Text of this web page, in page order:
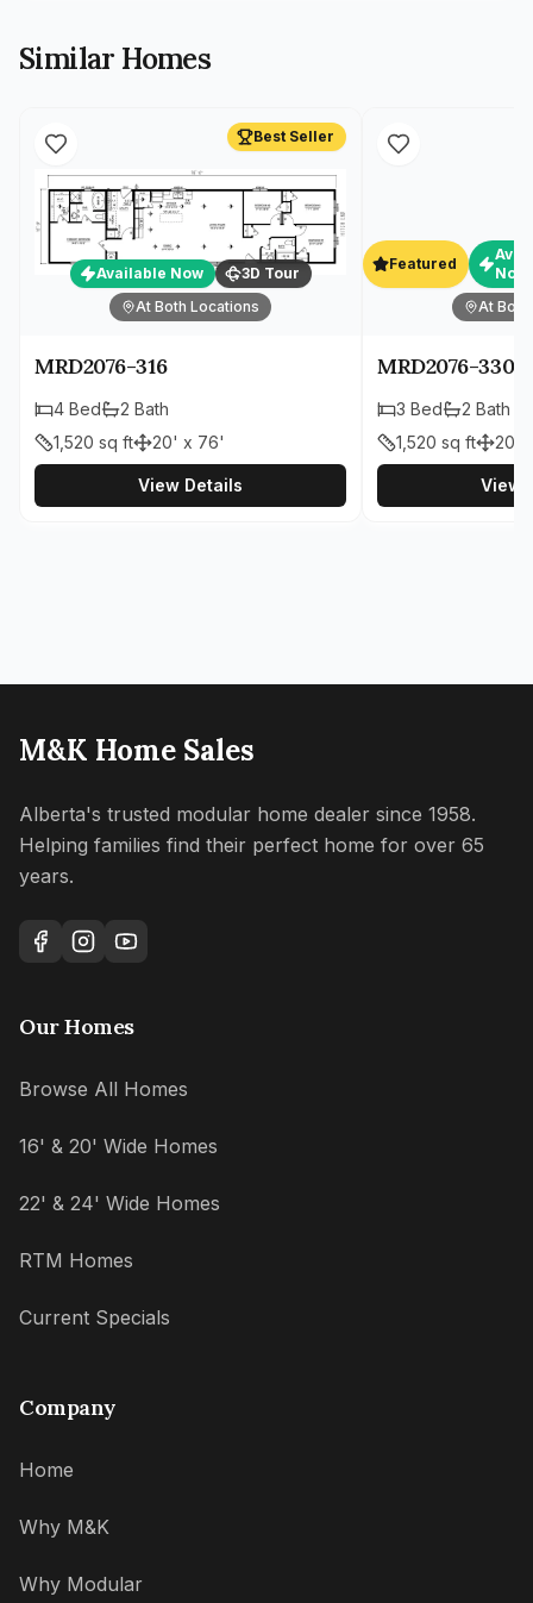
Similar Homes
Best Seller
Available Now
3D Tour
At Both Locations
MRD2076-316
4 Bed 2 Bath
1,520 sq ft 20' x 76'
View Details
Featured
Now
At
MRD2076-330
3 Bed 2 Bath
1,520 sq ft 20'
View
M&K Home Sales
Alberta's trusted modular home dealer since 1958.
Helping families find their perfect home for over 65
years.
Our Homes
Browse All Homes
16' & 20' Wide Homes
22' & 24' Wide Homes
RTM Homes
Current Specials
Company
Home
Why M&K
Why Modular